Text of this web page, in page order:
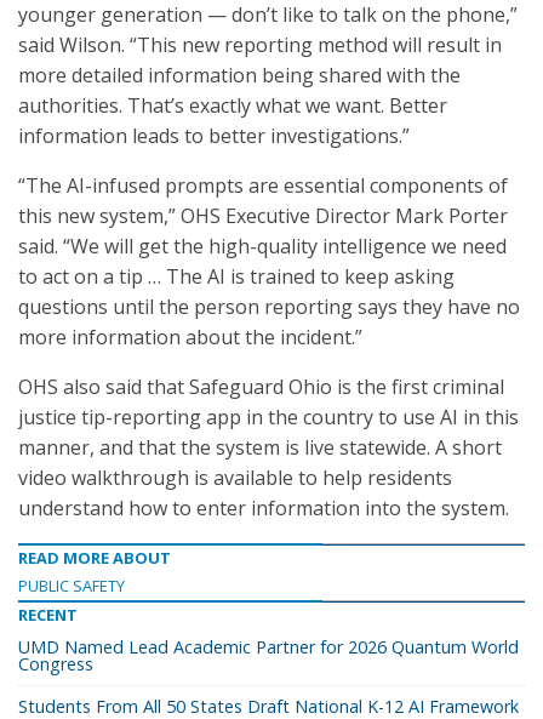
younger generation — don’t like to talk on the phone,”
said Wilson. “This new reporting method will result in
more detailed information being shared with the
authorities. That’s exactly what we want. Better
information leads to better investigations.”
“The AI-infused prompts are essential components of
this new system,” OHS Executive Director Mark Porter
said. “We will get the high-quality intelligence we need
to act on a tip … The AI is trained to keep asking
questions until the person reporting says they have no
more information about the incident.”
OHS also said that Safeguard Ohio is the first criminal
justice tip-reporting app in the country to use AI in this
manner, and that the system is live statewide. A short
video walkthrough is available to help residents
understand how to enter information into the system.
READ MORE ABOUT
PUBLIC SAFETY
RECENT
UMD Named Lead Academic Partner for 2026 Quantum World
Congress
Students From All 50 States Draft National K-12 AI Framework